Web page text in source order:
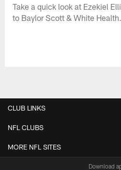
Take a quick look at Ezekiel
to Baylor Scott & White Health.
CLUB LINKS
NFL CLUBS
MORE NFL SITES
Download